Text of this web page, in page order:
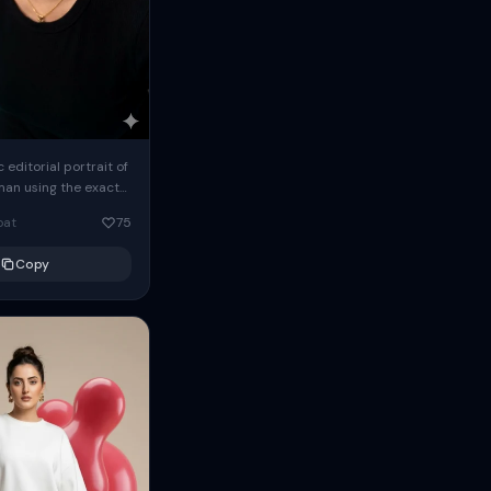
editorial portrait of
using the exact
the reference
oversized
75
Copy